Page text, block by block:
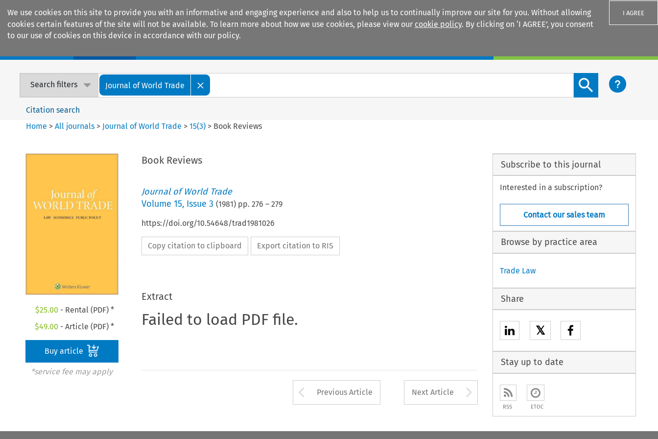
We use cookies on this site to provide you with an informative and engaging experience and also to help us to continually improve our site for you. Without allowing
cookies certain features of the site will not be available. To learn more about how we use cookies, please view our cookie policy. By clicking on ‘I AGREE’, you consent
to our use of cookies on this device in accordance with our policy.
I AGREE
Search filters Journal of World Trade
Search content button
Citation search
Home >All journals > Journal of World Trade >15(3) > Book Reviews
$25.00 - Rental (PDF) *
$49.00 - Article (PDF) *
Buy article
*service fee may apply
Book Reviews
Journal of World Trade
Volume 15, Issue 3 (1981) pp. 276 – 279
https://doi.org/10.54648/trad1981026
Copy citation to clipboard Export citation to RIS
Extract
Failed to load PDF file.
Arrow button used to open the Previous Article
Previous Article Next Article Arrow button used to
Subscribe to this journal
Interested in a subscription?
Contact our sales team
Browse by practice area
Trade Law
Share
𝕏
Stay up to date
RSS ETOC